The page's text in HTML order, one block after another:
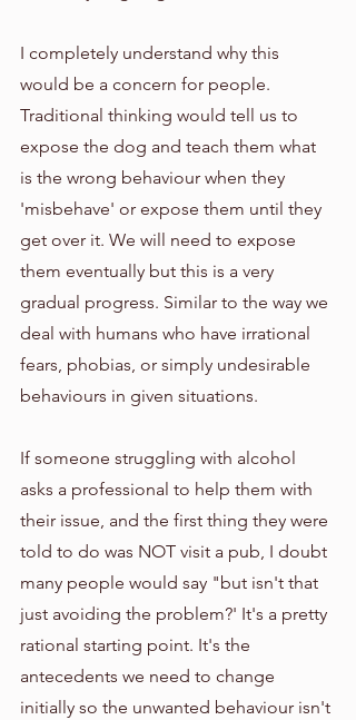
I completely understand why this
would be a concern for people.
Traditional thinking would tell us to
expose the dog and teach them what
is the wrong behaviour when they
'misbehave' or expose them until they
get over it. We will need to expose
them eventually but this is a very
gradual progress. Similar to the way we
deal with humans who have irrational
fears, phobias, or simply undesirable
behaviours in given situations.
If someone struggling with alcohol
asks a professional to help them with
their issue, and the first thing they were
told to do was NOT visit a pub, I doubt
many people would say "but isn't that
just avoiding the problem?' It's a pretty
rational starting point. It's the
antecedents we need to change
initially so the unwanted behaviour isn't